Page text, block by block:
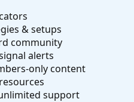
& setups
community
signal alerts
only content
support